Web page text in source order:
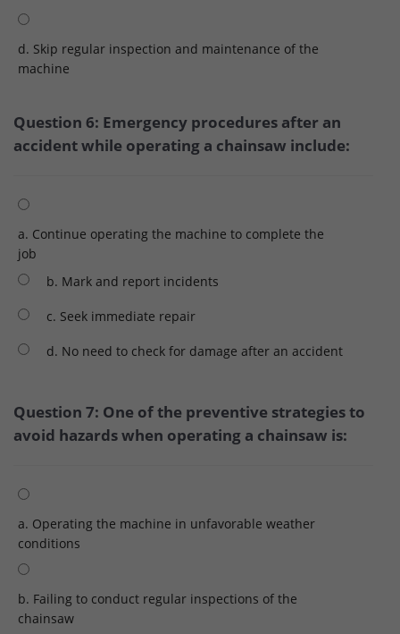
d. Skip regular inspection and maintenance of the
machine
Question 6: Emergency procedures after an
accident while operating a chainsaw include:
a. Continue operating the machine to complete the
job
b. Mark and report incidents
c. Seek immediate repair
d. No need to check for damage after an accident
Question 7: One of the preventive strategies to
avoid hazards when operating a chainsaw is:
a. Operating the machine in unfavorable weather
conditions
b. Failing to conduct regular inspections of the
chainsaw